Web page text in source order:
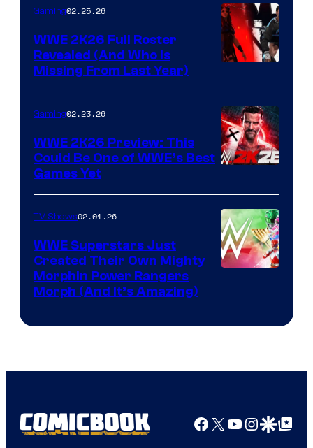
Gaming02.25.26
WWE 2K26 Full Roster
Revealed (And Who Is
Missing From Last Year)
Gaming02.23.26
WWE 2K26 Preview: This
Could Be One of WWE’s Best
Games Yet
TV Shows02.01.26
WWE Superstars Just
Created Their Own Mighty
Morphin Power Rangers
Morph (And It’s Amazing)
Facebook
X YouTube
GoogleGoogle Top